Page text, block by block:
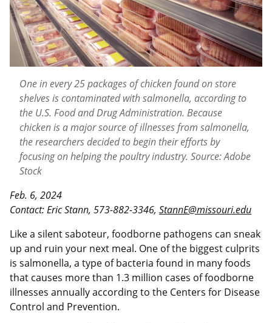
One in every 25 packages of chicken found on store
shelves is contaminated with salmonella, according to
the U.S. Food and Drug Administration. Because
chicken is a major source of illnesses from salmonella,
the researchers decided to begin their efforts by
focusing on helping the poultry industry. Source: Adobe
Stock
Feb. 6, 2024
Contact: Eric Stann, 573-882-3346, StannE@missouri.edu
Like a silent saboteur, foodborne pathogens can sneak
up and ruin your next meal. One of the biggest culprits
is salmonella, a type of bacteria found in many foods
that causes more than 1.3 million cases of foodborne
illnesses annually according to the Centers for Disease
Control and Prevention.